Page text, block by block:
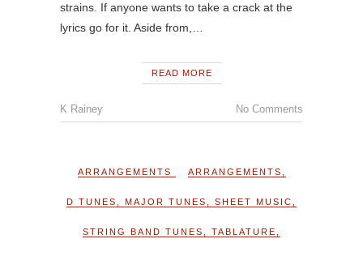
strains. If anyone wants to take a crack at the
lyrics go for it. Aside from,…
READ MORE
K Rainey No Comments
ARRANGEMENTS ARRANGEMENTS
D TUNES MAJOR TUNES SHEET MUSIC
STRING BAND TUNES TABLATURE